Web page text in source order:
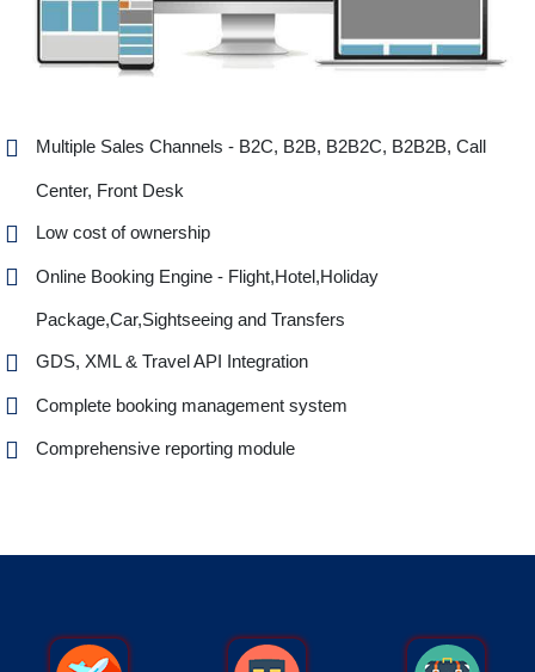
Multiple Sales Channels - B2C, B2B, B2B2C, B2B2B, Call
Center, Front Desk
Low cost of ownership
Online Booking Engine - Flight,Hotel,Holiday
Package,Car,Sightseeing and Transfers
GDS, XML & Travel API Integration
Complete booking management system
Comprehensive reporting module